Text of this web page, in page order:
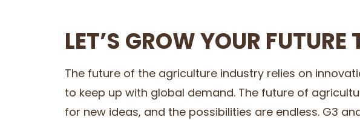
LET’S GROW YOUR FUTURE
The future of the agriculture industry relies on
to keep up with global demand. The future of
for new ideas, and the possibilities are endless. G3